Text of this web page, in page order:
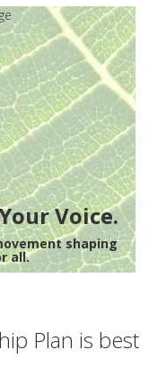
Voice.
shaping
all.
Plan is best